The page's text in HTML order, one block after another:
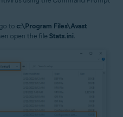
to c:\Program Files\Avast
open the file Stats.ini.